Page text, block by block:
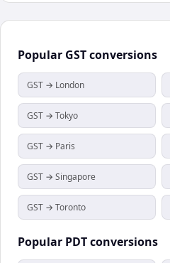
Popular GSTconversions
GST → London
GST → Tokyo
GST → Paris
GST → Singapore
GST → Toronto
Popular PDTconversions